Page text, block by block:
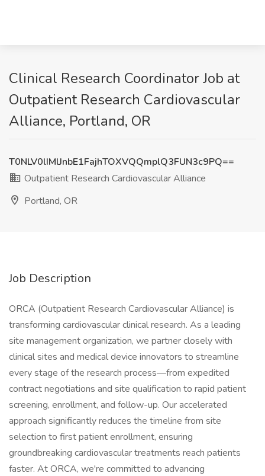
Clinical Research Coordinator Job at
Outpatient Research Cardiovascular
Alliance, Portland, OR
T0NLV0lIMlJnbE1FajhTOXVQQmplQ3FUN3c9PQ==
Outpatient Research Cardiovascular Alliance
Portland, OR
Job Description
ORCA (Outpatient Research Cardiovascular Alliance) is
transforming cardiovascular clinical research. As a leading
site management organization, we partner closely with
clinical sites and medical device innovators to streamline
every stage of the research process—from expedited
contract negotiations and site qualification to rapid patient
screening, enrollment, and follow-up. Our accelerated
approach significantly reduces the timeline from site
selection to first patient enrollment, ensuring
groundbreaking cardiovascular treatments reach patients
faster. At ORCA, we're committed to advancing